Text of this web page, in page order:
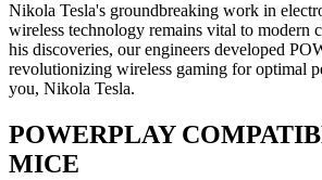
Nikola Tesla's groundbreaking work in
wireless technology remains vital to modern
his discoveries, our engineers developed
revolutionizing wireless gaming for optimal
you, Nikola Tesla.
POWERPLAY
MICE